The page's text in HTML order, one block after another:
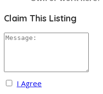
Claim This Listing
I Agree